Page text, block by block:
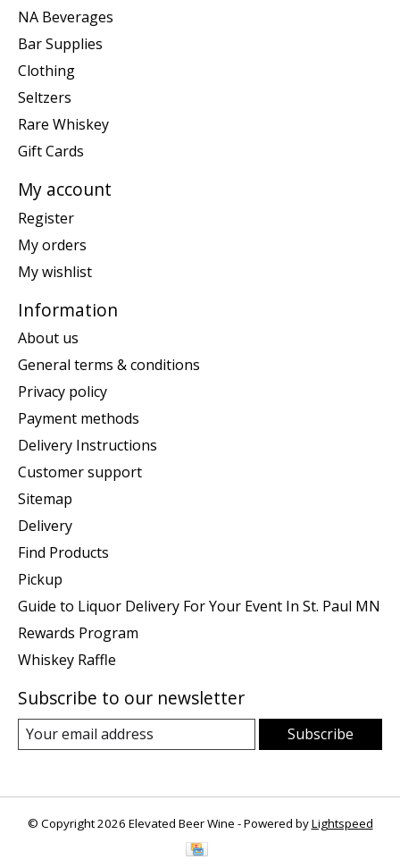
NA Beverages
Bar Supplies
Clothing
Seltzers
Rare Whiskey
Gift Cards
My account
Register
My orders
My wishlist
Information
About us
General terms & conditions
Privacy policy
Payment methods
Delivery Instructions
Customer support
Sitemap
Delivery
Find Products
Pickup
Guide to Liquor Delivery For Your Event In St. Paul MN
Rewards Program
Whiskey Raffle
Subscribe to our newsletter
Subscribe
© Copyright 2026 Elevated Beer Wine - Powered byLightspeed